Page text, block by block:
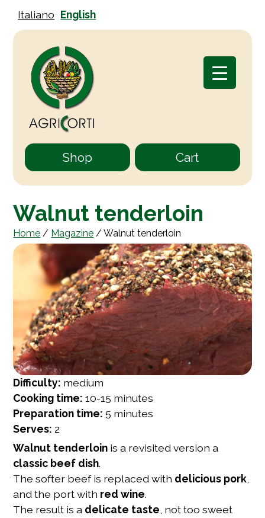
Shop Cart
Italiano English
Walnut tenderloin
Home / Magazine /Walnut tenderloin
Difficulty: medium
Cooking time: 10-15 minutes
Preparation time: 5 minutes
Serves: 2
Walnut tenderloin is a revisited version a
classic beef dish.
The softer beef is replaced with delicious pork,
and the port with red wine.
The result is a delicate taste, not too sweet